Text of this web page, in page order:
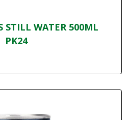
STILL WATER 500ML
PK24